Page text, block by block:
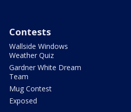
Contests
Wallside Windows
Weather Quiz
Gardner White Dream
Team
Mug Contest
Exposed